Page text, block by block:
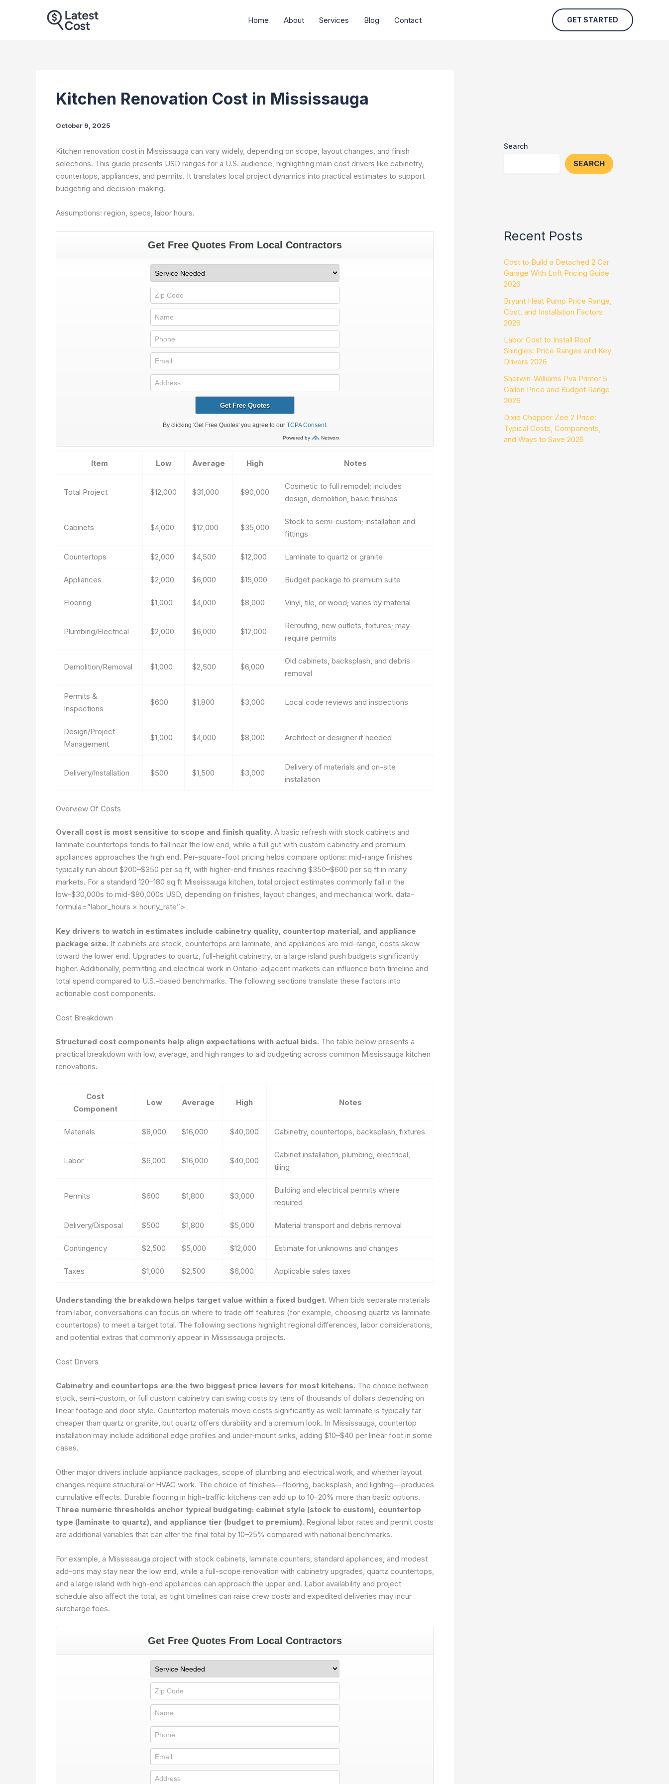
Home About Services Blog Contact GET STARTED
Kitchen Renovation Cost in Mississauga
October 9, 2025
Kitchen renovation cost in Mississauga can vary widely, depending on scope, layout changes, and finish
selections. This guide presents USD ranges for a U.S. audience, highlighting main cost drivers like cabinetry,
countertops, appliances, and permits. It translates local project dynamics into practical estimates to support
budgeting and decision-making.
Assumptions: region, specs, labor hours.
Item Low Average High Notes
Total Project $12,000 $31,000 $90,000
Cosmetic to full remodel; includes
design, demolition, basic finishes
Cabinets $4,000 $12,000 $35,000
Stock to semi-custom; installation and
fittings
Countertops $2,000 $4,500 $12,000 Laminate to quartz or granite
Appliances $2,000 $6,000 $15,000 Budget package to premium suite
Flooring $1,000 $4,000 $8,000 Vinyl, tile, or wood; varies by material
Plumbing/Electrical $2,000 $6,000 $12,000
Rerouting, new outlets, fixtures; may
require permits
Demolition/Removal $1,000 $2,500 $6,000
Old cabinets, backsplash, and debris
removal
Permits &
Inspections
$600 $1,800 $3,000 Local code reviews and inspections
Design/Project
Management
$1,000 $4,000 $8,000 Architect or designer if needed
Delivery/Installation $500 $1,500 $3,000
Delivery of materials and on-site
installation
Overview Of Costs
Overall cost is most sensitive to scope and finish quality. A basic refresh with stock cabinets and
laminate countertops tends to fall near the low end, while a full gut with custom cabinetry and premium
appliances approaches the high end. Per-square-foot pricing helps compare options: mid-range finishes
typically run about $200–$350 per sq ft, with higher-end finishes reaching $350–$600 per sq ft in many
markets. For a standard 120–180 sq ft Mississauga kitchen, total project estimates commonly fall in the
low-$30,000s to mid-$80,000s USD, depending on finishes, layout changes, and mechanical work. data-
formula=”labor_hours × hourly_rate”>
Key drivers to watch in estimates include cabinetry quality, countertop material, and appliance
package size. If cabinets are stock, countertops are laminate, and appliances are mid-range, costs skew
toward the lower end. Upgrades to quartz, full-height cabinetry, or a large island push budgets significantly
higher. Additionally, permitting and electrical work in Ontario-adjacent markets can influence both timeline and
total spend compared to U.S.-based benchmarks. The following sections translate these factors into
actionable cost components.
Cost Breakdown
Structured cost components help align expectations with actual bids. The table below presents a
practical breakdown with low, average, and high ranges to aid budgeting across common Mississauga kitchen
renovations.
Cost
Component
Low Average High Notes
Materials $8,000 $16,000 $40,000 Cabinetry, countertops, backsplash, fixtures
Labor $6,000 $16,000 $40,000
Cabinet installation, plumbing, electrical,
tiling
Permits $600 $1,800 $3,000
Building and electrical permits where
required
Delivery/Disposal $500 $1,800 $5,000 Material transport and debris removal
Contingency $2,500 $5,000 $12,000 Estimate for unknowns and changes
Taxes $1,000 $2,500 $6,000 Applicable sales taxes
Understanding the breakdown helps target value within a fixed budget. When bids separate materials
from labor, conversations can focus on where to trade off features (for example, choosing quartz vs laminate
countertops) to meet a target total. The following sections highlight regional differences, labor considerations,
and potential extras that commonly appear in Mississauga projects.
Cost Drivers
Cabinetry and countertops are the two biggest price levers for most kitchens. The choice between
stock, semi-custom, or full custom cabinetry can swing costs by tens of thousands of dollars depending on
linear footage and door style. Countertop materials move costs significantly as well: laminate is typically far
cheaper than quartz or granite, but quartz offers durability and a premium look. In Mississauga, countertop
installation may include additional edge profiles and under-mount sinks, adding $10–$40 per linear foot in some
cases.
Other major drivers include appliance packages, scope of plumbing and electrical work, and whether layout
changes require structural or HVAC work. The choice of finishes—flooring, backsplash, and lighting—produces
cumulative effects. Durable flooring in high-traffic kitchens can add up to 10–20% more than basic options.
Three numeric thresholds anchor typical budgeting: cabinet style (stock to custom), countertop
type (laminate to quartz), and appliance tier (budget to premium). Regional labor rates and permit costs
are additional variables that can alter the final total by 10–25% compared with national benchmarks.
For example, a Mississauga project with stock cabinets, laminate counters, standard appliances, and modest
add-ons may stay near the low end, while a full-scope renovation with cabinetry upgrades, quartz countertops,
and a large island with high-end appliances can approach the upper end. Labor availability and project
schedule also affect the total, as tight timelines can raise crew costs and expedited deliveries may incur
surcharge fees.
Search
SEARCH
Recent Posts
Cost to Build a Detached 2 Car
Garage With Loft Pricing Guide
2026
Bryant Heat Pump Price Range,
Cost, and Installation Factors
2026
Labor Cost to Install Roof
Shingles: Price Ranges and Key
Drivers 2026
Sherwin-Williams Pva Primer 5
Gallon Price and Budget Range
2026
Dixie Chopper Zee 2 Price:
Typical Costs, Components,
and Ways to Save 2026